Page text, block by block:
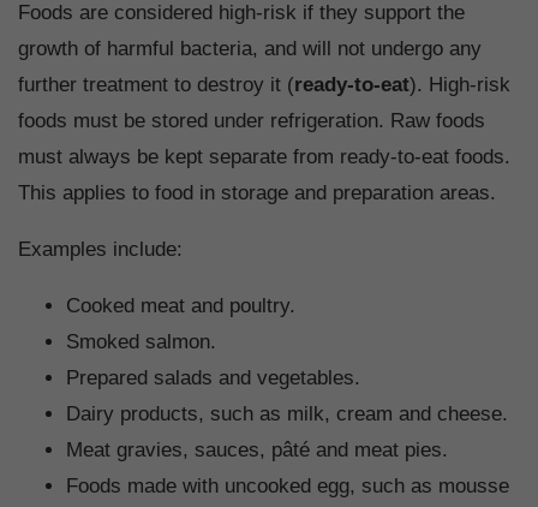
Foods are considered high-risk if they support the
growth of harmful bacteria, and will not undergo any
further treatment to destroy it (ready-to-eat). High-risk
foods must be stored under refrigeration. Raw foods
must always be kept separate from ready-to-eat foods.
This applies to food in storage and preparation areas.
Examples include:
Cooked meat and poultry.
Smoked salmon.
Prepared salads and vegetables.
Dairy products, such as milk, cream and cheese.
Meat gravies, sauces, pâté and meat pies.
Foods made with uncooked egg, such as mousse